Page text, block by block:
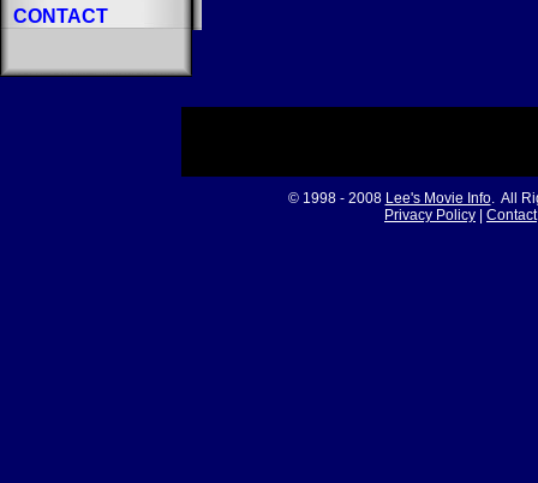
CONTACT
© 1998 - 2008 Lee's Movie Info. All
Privacy Policy
Contact